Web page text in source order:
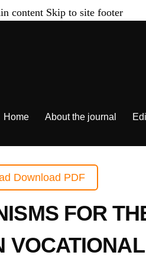
content Skip to site footer
Home About the journal
Download PDF
FOR